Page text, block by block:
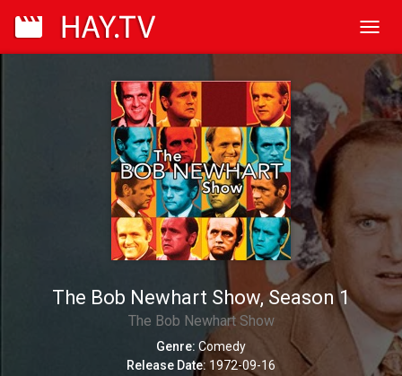
The Bob Newhart Show, Season 1
The Bob Newhart Show
Genre: Comedy
Release Date: 1972-09-16